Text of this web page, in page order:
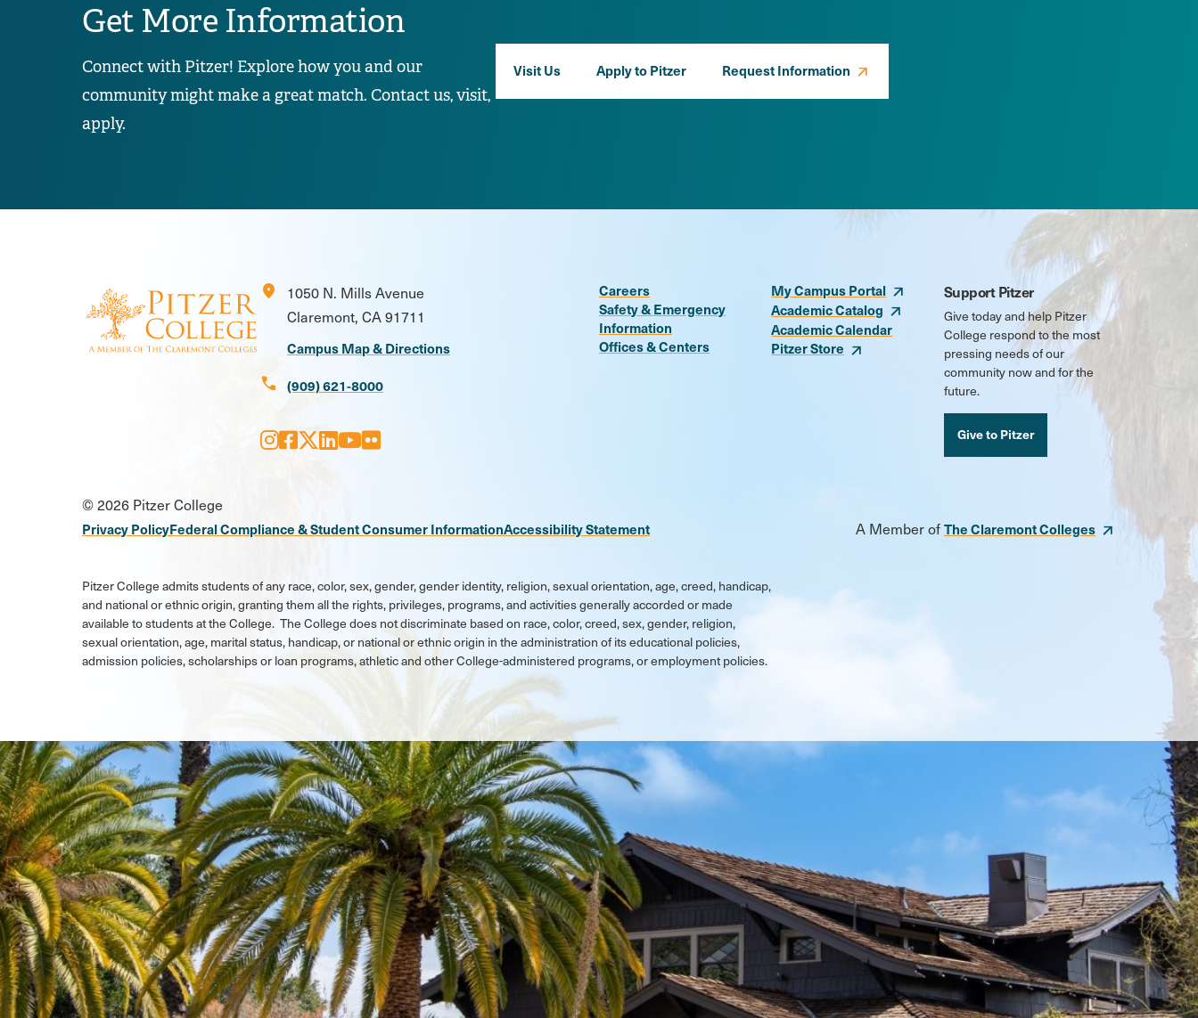
Get More Information
Connect with Pitzer! Explore how you and our
community might make a great match. Contact us, visit,
apply.
Visit Us Apply to Pitzer Request Information
location_on
1050 N. Mills Avenue
Claremont, CA 91711
Campus Map & Directions
call (909) 621-8000
Media
Links
Instagram
Facebook
X LinkedIn
Youtube
Flickr
Careers
Safety & Emergency
Information
Offices & Centers
My Campus Portal
Academic Catalog
Academic Calendar
Pitzer Store
Support Pitzer
Give today and help Pitzer
College respond to the most
pressing needs of our
community now and for the
future.
Give to Pitzer
© 2026 Pitzer College
Privacy PolicyFederal Compliance & Student Consumer InformationAccessibility Statement A Member ofThe Claremont Colleges
Pitzer College admits students of any race, color, sex, gender, gender identity, religion, sexual orientation, age, creed, handicap,
and national or ethnic origin, granting them all the rights, privileges, programs, and activities generally accorded or made
available to students at the College. The College does not discriminate based on race, color, creed, sex, gender, religion,
sexual orientation, age, marital status, handicap, or national or ethnic origin in the administration of its educational policies,
admission policies, scholarships or loan programs, athletic and other College-administered programs, or employment policies.